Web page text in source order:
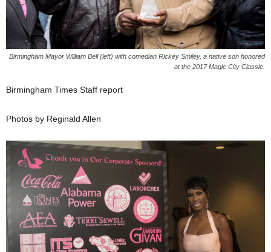
Birmingham Mayor William Bell (left) with comedian Rickey Smiley, a native son honored
at the 2017 Magic City Classic.
Birmingham Times Staff report
Photos by Reginald Allen